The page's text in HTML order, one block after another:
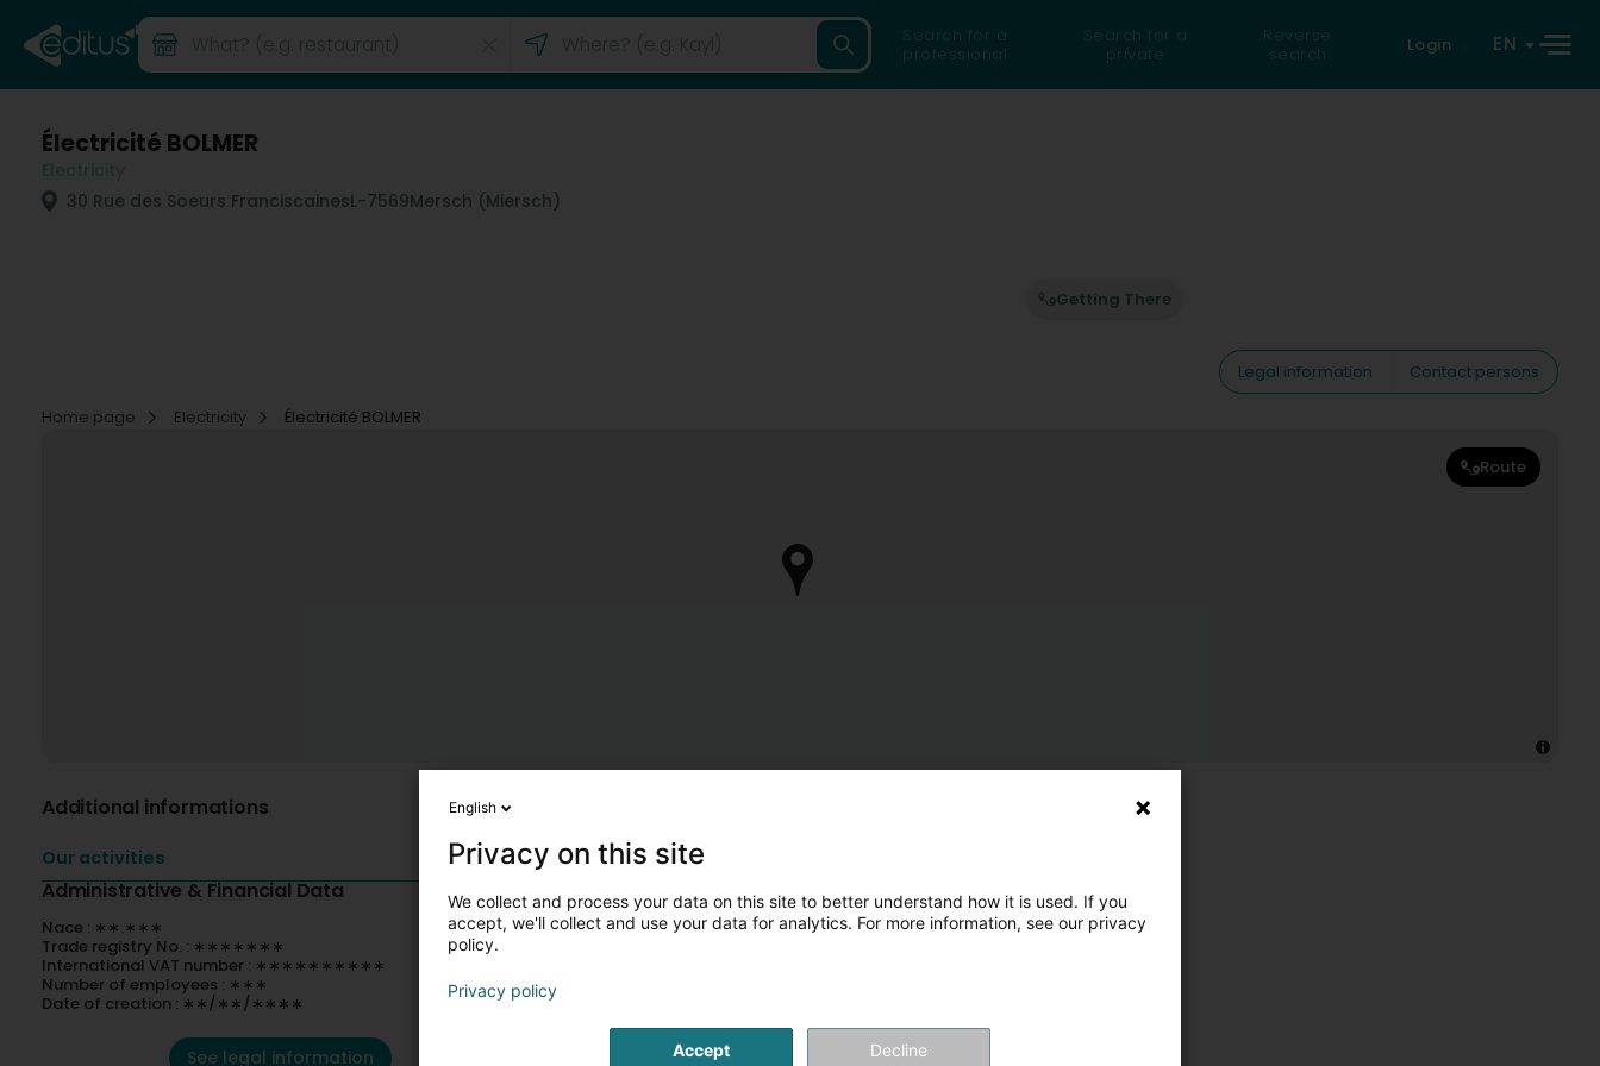
Search for a
professional
Search for a
private
Reverse
search
Login EN
Électricité BOLMER
30 Rue des Soeurs FranciscainesL-7569Mersch (Miersch)
Getting There
Legal information
Contact persons
Home page
Electricity Électricité BOLMER
Route
Additional informations
Our activities
Administrative & Financial Data
Nace : ∗∗.∗∗∗
Trade registry No. : ∗∗∗∗∗∗∗
International VAT number : ∗∗∗∗∗∗∗∗∗∗
Number of employees : ∗∗∗
Date of creation : ∗∗/∗∗/∗∗∗∗
See legal information
English
Privacy on this site
We collect and process your data on this site to better understand how it is used. If you
accept, we'll collect and use your data for analytics. For more information, see our privacy
policy.
Privacy policy
Accept Decline